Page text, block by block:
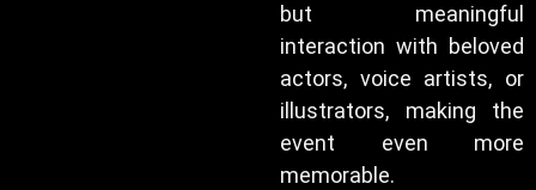
but meaningful
interaction with beloved
actors, voice artists, or
illustrators, making the
event even more
memorable.